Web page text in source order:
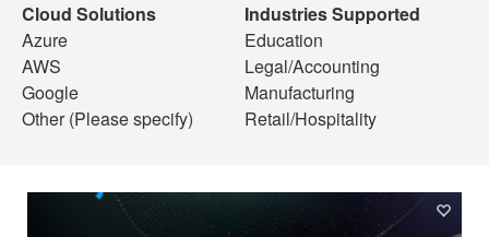
Cloud Solutions
Azure
AWS
Google
Other (Please specify)
Industries Supported
Education
Legal/Accounting
Manufacturing
Retail/Hospitality